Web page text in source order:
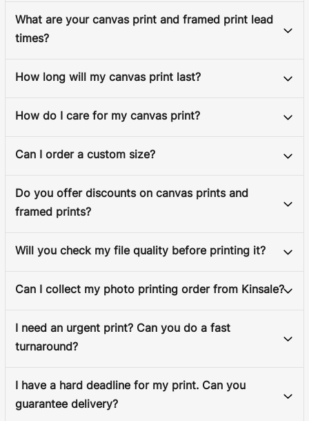
What are your canvas print and framed print lead
times?
How long will my canvas print last?
How do I care for my canvas print?
Can I order a custom size?
Do you offer discounts on canvas prints and
framed prints?
Will you check my file quality before printing it?
Can I collect my photo printing order from Kinsale?
I need an urgent print? Can you do a fast
turnaround?
I have a hard deadline for my print. Can you
guarantee delivery?